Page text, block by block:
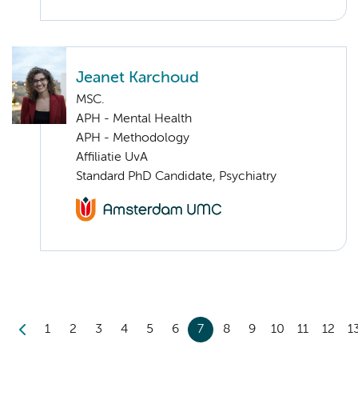
Jeanet Karchoud
MSC.
APH - Mental Health
APH - Methodology
Affiliatie UvA
Standard PhD Candidate, Psychiatry
1 2 3 4 5 6 7 8 9 10 11 12